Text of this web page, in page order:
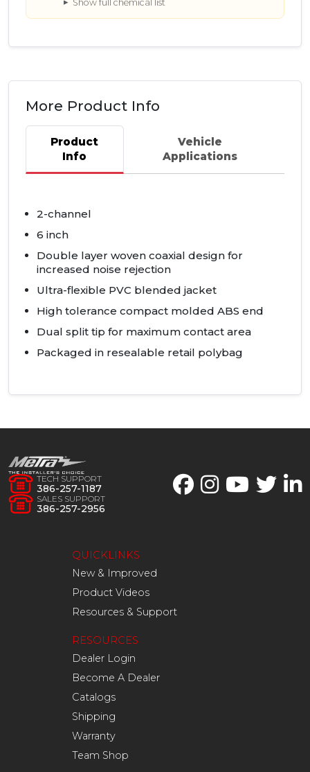
Show full chemical list
More Product Info
Product
Info
Vehicle
Applications
2-channel
6 inch
Double layer woven coaxial design for
increased noise rejection
Ultra-flexible PVC blended jacket
High tolerance compact molded ABS end
Dual split tip for maximum contact area
Packaged in resealable retail polybag
TECH SUPPORT
386-257-1187
SALES SUPPORT
386-257-2956
QUICKLINKS
New & Improved
Product Videos
Resources & Support
RESOURCES
Dealer Login
Become A Dealer
Catalogs
Shipping
Warranty
Team Shop